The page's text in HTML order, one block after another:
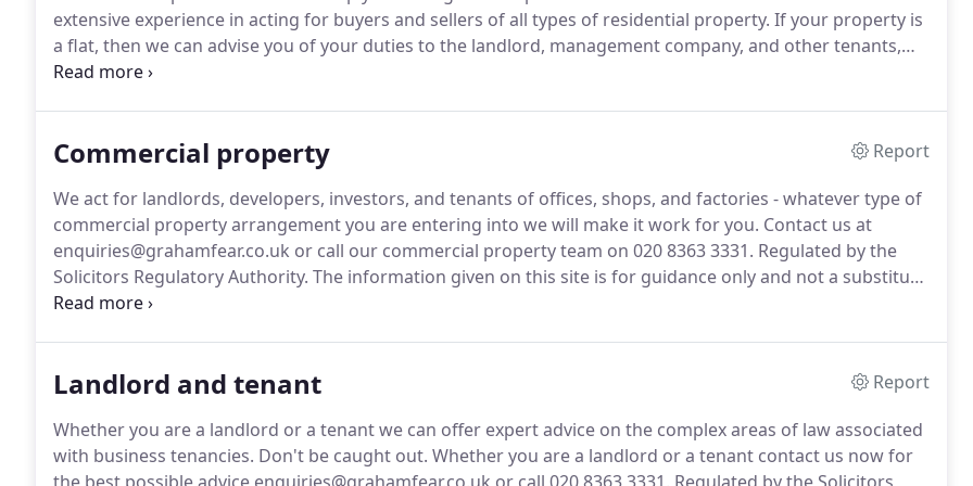
extensive experience in acting for buyers and sellers of all types of residential property. If your property is
a flat, then we can advise you of your duties to the landlord, management company, and other tenants,
and their duties to you.
Commercial property
Report
We act for landlords, developers, investors, and tenants of offices, shops, and factories - whatever type of
commercial property arrangement you are entering into we will make it work for you. Contact us at
enquiries@grahamfear.co.uk or call our commercial property team on 020 8363 3331. Regulated by the
Solicitors Regulatory Authority. The information given on this site is for guidance only and not a substitute
for professional legal advice.
Landlord and tenant
Report
Whether you are a landlord or a tenant we can offer expert advice on the complex areas of law associated
with business tenancies. Don't be caught out. Whether you are a landlord or a tenant contact us now for